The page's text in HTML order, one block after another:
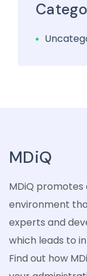
MDiQ
MDiQ
environment
experts and
which leads to
Find out how